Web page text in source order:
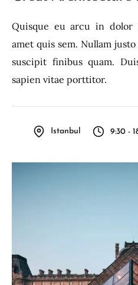
Quisque eu arcu in dolor
amet quis sem. Nullam
suscipit finibus quam.
sapien vitae porttitor.
Istanbul 9:30 -